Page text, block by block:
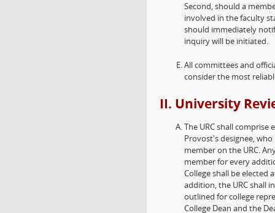
Second, should a
involved in the faculty
should immediately
inquiry will be initiated.
All committees and
consider the most
II. University
The URC shall
Provost's designee,
member on the URC.
member for every
College shall be elected
addition, the URC shall
outlined for college
College Dean and the